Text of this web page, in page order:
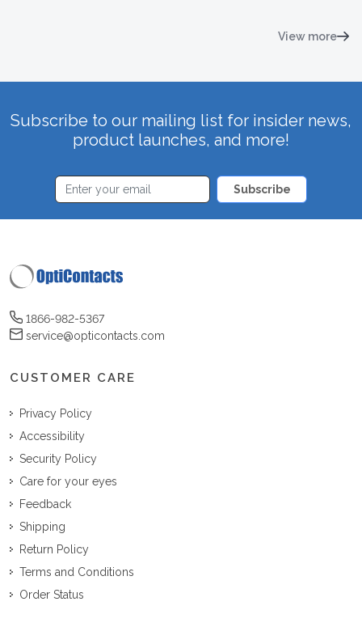
View more
Subscribe to our mailing list for insider news,
product launches, and more!
Subscribe
1866-982-5367
service@opticontacts.com
CUSTOMER CARE
Privacy Policy
Accessibility
Security Policy
Care for your eyes
Feedback
Shipping
Return Policy
Terms and Conditions
Order Status